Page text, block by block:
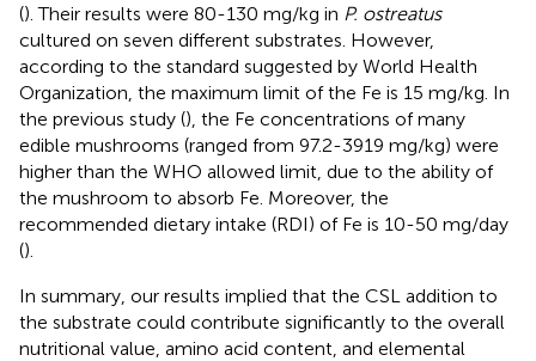
(). Their results were 80-130 mg/kg in P. ostreatus
cultured on seven different substrates. However,
according to the standard suggested by World Health
Organization, the maximum limit of the Fe is 15 mg/kg. In
the previous study (), the Fe concentrations of many
edible mushrooms (ranged from 97.2-3919 mg/kg) were
higher than the WHO allowed limit, due to the ability of
the mushroom to absorb Fe. Moreover, the
recommended dietary intake (RDI) of Fe is 10-50 mg/day
().
In summary, our results implied that the CSL addition to
the substrate could contribute significantly to the overall
nutritional value, amino acid content, and elemental